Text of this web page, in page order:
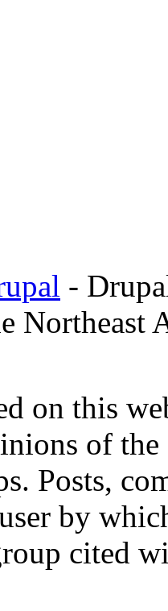
-
Northeast
on this
of
Posts,
by
cited